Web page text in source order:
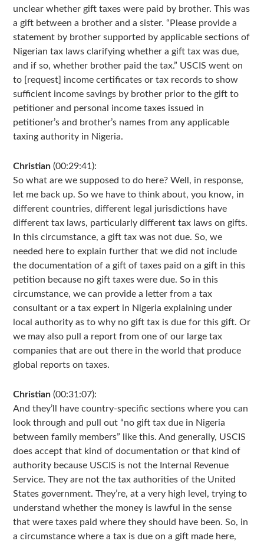
unclear whether gift taxes were paid by brother. This was
a gift between a brother and a sister. “Please provide a
statement by brother supported by applicable sections of
Nigerian tax laws clarifying whether a gift tax was due,
and if so, whether brother paid the tax.” USCIS went on
to [request] income certificates or tax records to show
sufficient income savings by brother prior to the gift to
petitioner and personal income taxes issued in
petitioner’s and brother’s names from any applicable
taxing authority in Nigeria.
Christian (00:29:41):
So what are we supposed to do here? Well, in response,
let me back up. So we have to think about, you know, in
different countries, different legal jurisdictions have
different tax laws, particularly different tax laws on gifts.
In this circumstance, a gift tax was not due. So, we
needed here to explain further that we did not include
the documentation of a gift of taxes paid on a gift in this
petition because no gift taxes were due. So in this
circumstance, we can provide a letter from a tax
consultant or a tax expert in Nigeria explaining under
local authority as to why no gift tax is due for this gift. Or
we may also pull a report from one of our large tax
companies that are out there in the world that produce
global reports on taxes.
Christian (00:31:07):
And they’ll have country-specific sections where you can
look through and pull out “no gift tax due in Nigeria
between family members” like this. And generally, USCIS
does accept that kind of documentation or that kind of
authority because USCIS is not the Internal Revenue
Service. They are not the tax authorities of the United
States government. They’re, at a very high level, trying to
understand whether the money is lawful in the sense
that were taxes paid where they should have been. So, in
a circumstance where a tax is due on a gift made here,